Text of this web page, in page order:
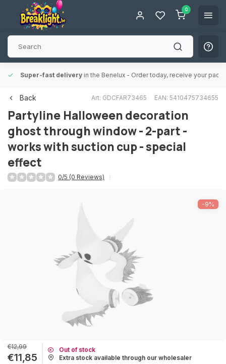
0
Super-fast delivery in the Benelux - Order today, receive your
Back Art: GDCFAR73465 EAN: 5410475734655
Partyline Halloween decoration
ghost through window - 2-part -
works with suction cup - special
effect
0/5 (0 Reviews)
-9%
€12,99
€11,85
Out of stock
Extra stock available through our wholesaler